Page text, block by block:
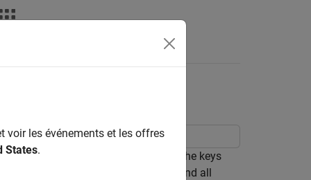
configured using the data type of the keys
same data type. However, all keys and all
voir les événements et les offres
States.